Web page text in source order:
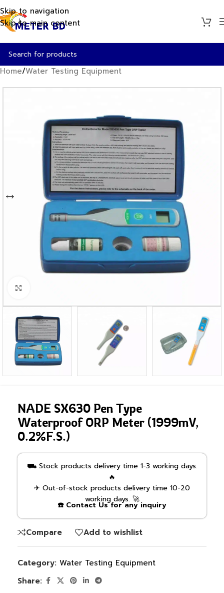
Skip to navigation
Skip to main content
Home/Water Testing Equipment
NADE SX630 Pen Type
Waterproof ORP Meter (1999mV,
0.2%F.S.)
⛟ Stock products delivery time 1-3 working days.
🔥
✈ Out-of-stock products delivery time 10-20
working days. 🚀
☎️ Contact Us for any inquiry
Compare Add to wishlist
Category: Water Testing Equipment
Share: